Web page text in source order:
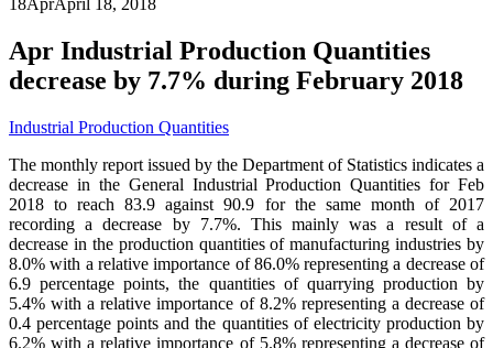
Apr Industrial Production Quantities
decrease by 7.7% during February 2018
Industrial Production Quantities
The monthly report issued by the Department of Statistics indicates a
decrease in the General Industrial Production Quantities for Feb
2018 to reach 83.9 against 90.9 for the same month of 2017
recording a decrease by 7.7%. This mainly was a result of a
decrease in the production quantities of manufacturing industries by
8.0% with a relative importance of 86.0% representing a decrease of
6.9 percentage points, the quantities of quarrying production by
5.4% with a relative importance of 8.2% representing a decrease of
0.4 percentage points and the quantities of electricity production by
6.2% with a relative importance of 5.8% representing a decrease of